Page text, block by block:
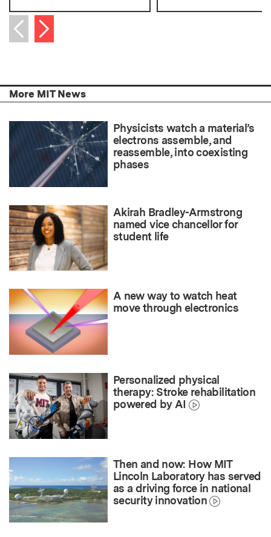
Previous item
Next item
More MIT News
Physicists watch a material’s
electrons assemble, and
reassemble, into coexisting
phases
Akirah Bradley-Armstrong
named vice chancellor for
student life
A new way to watch heat
move through electronics
Personalized physical
therapy: Stroke rehabilitation
powered by AI
Then and now: How MIT
Lincoln Laboratory has served
as a driving force in national
security innovation